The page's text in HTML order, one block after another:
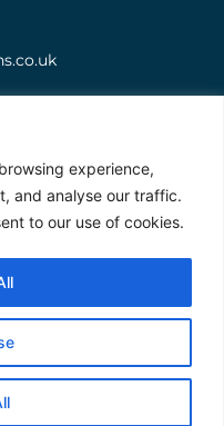
experience,
and analyse our traffic.
to our use of cookies.
2JN
Street, Woking,
& Conditions
| Developed by